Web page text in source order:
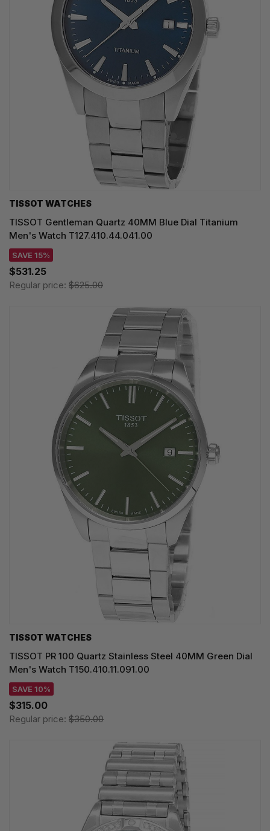
TISSOT WATCHES
TISSOT Gentleman Quartz 40MM Blue Dial Titanium
Men's Watch T127.410.44.041.00
SAVE 15%
$531.25
Regular price: $625.00
TISSOT WATCHES
TISSOT PR 100 Quartz Stainless Steel 40MM Green Dial
Men's Watch T150.410.11.091.00
SAVE 10%
$315.00
Regular price: $350.00